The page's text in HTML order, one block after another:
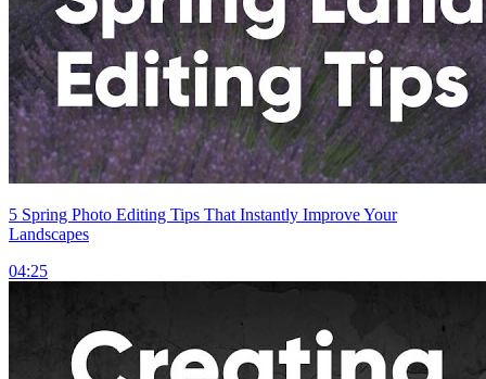
5 Spring Photo Editing Tips That Instantly Improve Your
Landscapes
04:25